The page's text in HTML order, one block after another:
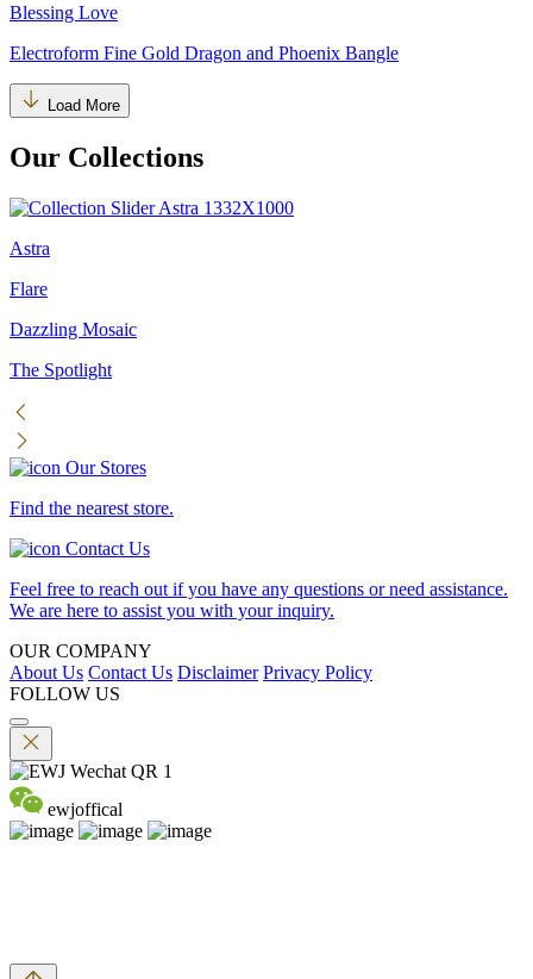
Blessing Love
Electroform Fine Gold Dragon and Phoenix Bangle
Load More
Our Collections
Astra
Flare
Dazzling Mosaic
The Spotlight
Our Stores
Find the nearest store.
Contact Us
Feel free to reach out if you have any questions or need assistance.
We are here to assist you with your inquiry.
OUR COMPANY
About Us Contact Us Disclaimer Privacy Policy
FOLLOW US
ewjoffical